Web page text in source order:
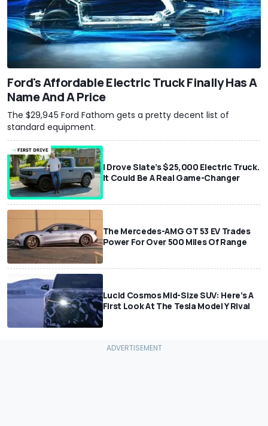
Ford's Affordable Electric Truck Finally Has A
Name And A Price
The $29,945 Ford Fathom gets a pretty decent list of
standard equipment.
I Drove Slate’s $25,000 Electric Truck.
It Could Be A Real Game-Changer
The Mercedes-AMG GT 53 EV Trades
Power For Over 500 Miles Of Range
Lucid Cosmos Mid-Size SUV: Here’s A
First Look At The Tesla Model Y Rival